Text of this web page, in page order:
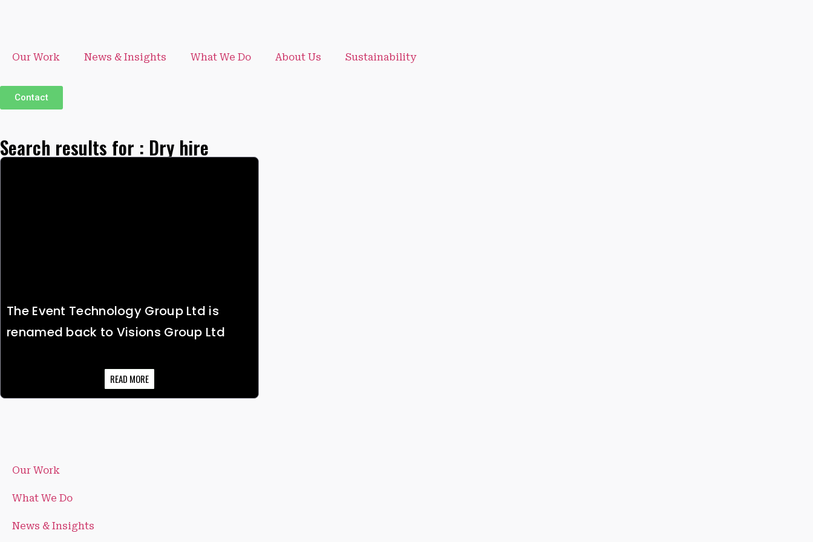
Our Work News & Insights What We Do About Us Sustainability
Contact
Search results for : Dry hire
The Event Technology Group Ltd is
renamed back to Visions Group Ltd
READ MORE
Our Work
What We Do
News & Insights